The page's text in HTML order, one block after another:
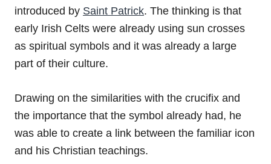
introduced by Saint Patrick. The thinking is that
early Irish Celts were already using sun crosses
as spiritual symbols and it was already a large
part of their culture.
Drawing on the similarities with the crucifix and
the importance that the symbol already had, he
was able to create a link between the familiar icon
and his Christian teachings.